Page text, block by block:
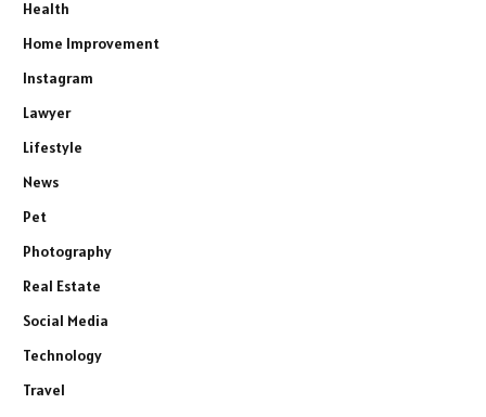
Health
Home Improvement
Instagram
Lawyer
Lifestyle
News
Pet
Photography
Real Estate
Social Media
Technology
Travel